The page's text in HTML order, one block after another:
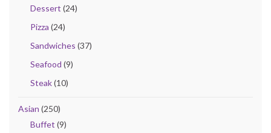
Dessert (24)
Pizza (24)
Sandwiches (37)
Seafood (9)
Steak(10)
Asian (250)
Buffet (9)